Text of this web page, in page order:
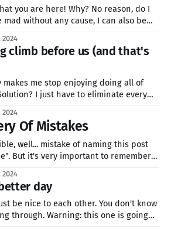
you are here! Why? No reason, do I
mad without any cause, I can also be
you can change it... with a
2024
climb before us (and that's
makes me stop enjoying doing all of
I just have to eliminate every
But really, whenever I
a
2024
Of Mistakes
well... mistake of naming this post
But it's very important to remember
learn if you don't make any mistakes.
2024
day
be nice to each other. You don't know
this one is going